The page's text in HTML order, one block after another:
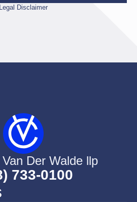
Legal Disclaimer
Der Walde llp
733-0100